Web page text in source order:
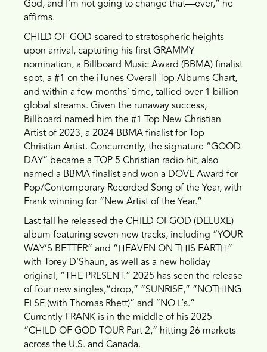
God, and I’m not going to change that—ever,” he
affirms.
CHILD OF GOD soared to stratospheric heights
upon arrival, capturing his first GRAMMY
nomination, a Billboard Music Award (BBMA) finalist
spot, a #1 on the iTunes Overall Top Albums Chart,
and within a few months’ time, tallied over 1 billion
global streams. Given the runaway success,
Billboard named him the #1 Top New Christian
Artist of 2023, a 2024 BBMA finalist for Top
Christian Artist. Concurrently, the signature “GOOD
DAY” became a TOP 5 Christian radio hit, also
named a BBMA finalist and won a DOVE Award for
Pop/Contemporary Recorded Song of the Year, with
Frank winning for “New Artist of the Year.”
Last fall he released the CHILD OFGOD (DELUXE)
album featuring seven new tracks, including “YOUR
WAY’S BETTER” and “HEAVEN ON THIS EARTH”
with Torey D’Shaun, as well as a new holiday
original, “THE PRESENT.” 2025 has seen the release
of four new singles,”drop,” “SUNRISE,” “NOTHING
ELSE (with Thomas Rhett)” and “NO L’s.”
Currently FRANK is in the middle of his 2025
“CHILD OF GOD TOUR Part 2,” hitting 26 markets
across the U.S. and Canada.